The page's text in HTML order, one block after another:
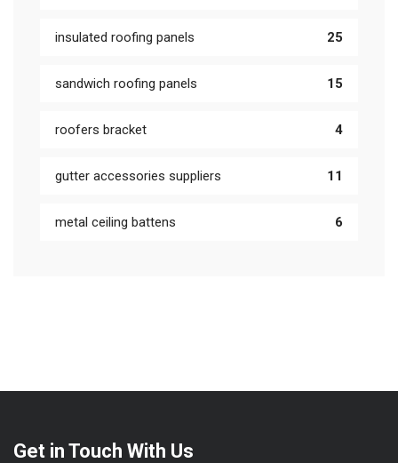
insulated roofing panels 25
sandwich roofing panels 15
roofers bracket 4
gutter accessories suppliers 11
metal ceiling battens 6
Get in Touch With Us